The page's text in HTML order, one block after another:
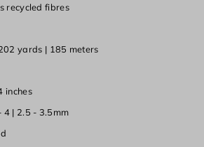
recycled fibres
yards | 185 meters
inches
4 | 2.5 - 3.5mm
to add products to your wishlist and
Login